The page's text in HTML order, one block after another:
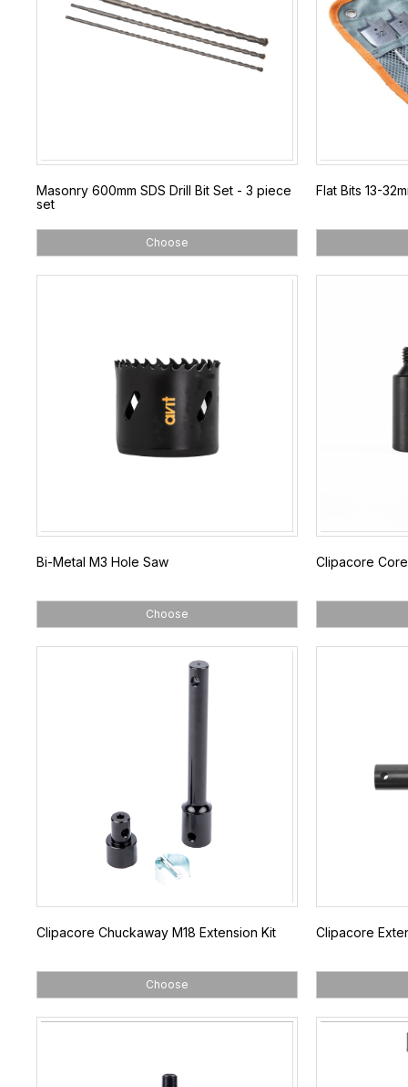
Masonry 600mm SDS Drill Bit Set - 3 piece
set
Choose
Flat Bits 13-
Bi-Metal M3 Hole Saw
Choose
Clipacore
Clipacore Chuckaway M18 Extension Kit
Choose
Clipacore